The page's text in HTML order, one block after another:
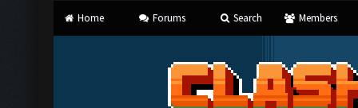
Home Forums Search Members